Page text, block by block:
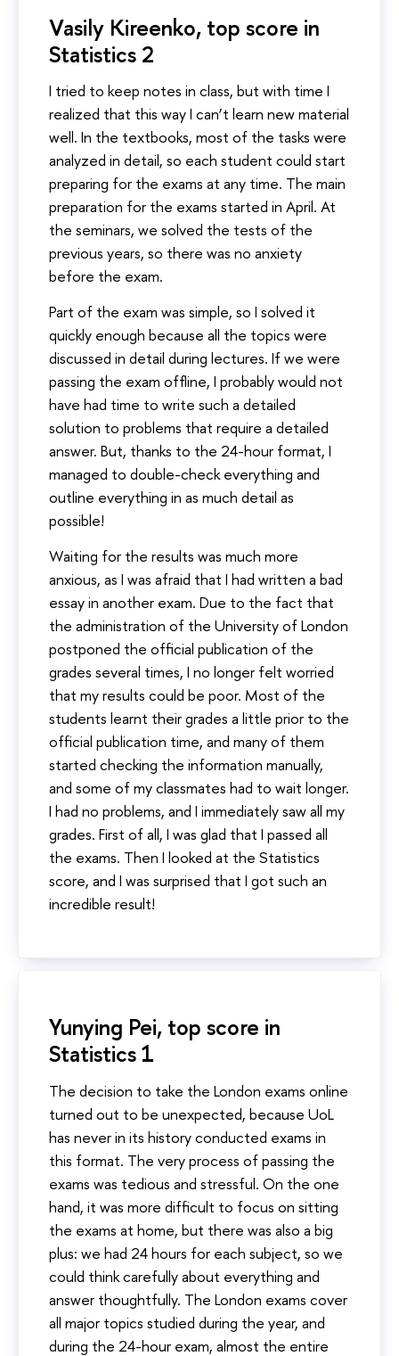
Vasily Kireenko, top score in
Statistics 2
I tried to keep notes in class, but with time I
realized that this way I can’t learn new material
well. In the textbooks, most of the tasks were
analyzed in detail, so each student could start
preparing for the exams at any time. The main
preparation for the exams started in April. At
the seminars, we solved the tests of the
previous years, so there was no anxiety
before the exam.
Part of the exam was simple, so I solved it
quickly enough because all the topics were
discussed in detail during lectures. If we were
passing the exam offline, I probably would not
have had time to write such a detailed
solution to problems that require a detailed
answer. But, thanks to the 24-hour format, I
managed to double-check everything and
outline everything in as much detail as
possible!
Waiting for the results was much more
anxious, as I was afraid that I had written a bad
essay in another exam. Due to the fact that
the administration of the University of London
postponed the official publication of the
grades several times, I no longer felt worried
that my results could be poor. Most of the
students learnt their grades a little prior to the
official publication time, and many of them
started checking the information manually,
and some of my classmates had to wait longer.
I had no problems, and I immediately saw all my
grades. First of all, I was glad that I passed all
the exams. Then I looked at the Statistics
score, and I was surprised that I got such an
incredible result!
Yunying Pei, top score in
Statistics 1
The decision to take the London exams online
turned out to be unexpected, because UoL
has never in its history conducted exams in
this format. The very process of passing the
exams was tedious and stressful. On the one
hand, it was more difficult to focus on sitting
the exams at home, but there was also a big
plus: we had 24 hours for each subject, so we
could think carefully about everything and
answer thoughtfully. The London exams cover
all major topics studied during the year, and
during the 24-hour exam, almost the entire